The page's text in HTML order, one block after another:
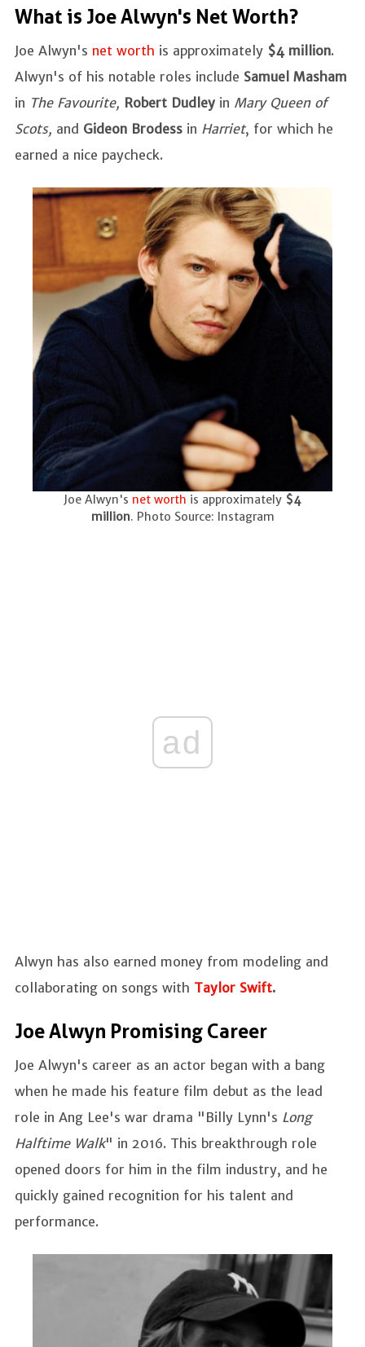
What is Joe Alwyn's Net Worth?
Joe Alwyn's net worth is approximately $4 million.
Alwyn's of his notable roles include Samuel Masham
in The Favourite, Robert Dudley in Mary Queen of
Scots, and Gideon Brodess in Harriet, for which he
earned a nice paycheck.
Joe Alwyn's net worth is approximately $4
million. Photo Source: Instagram
ad
Alwyn has also earned money from modeling and
collaborating on songs with Taylor Swift.
Joe Alwyn Promising Career
Joe Alwyn's career as an actor began with a bang
when he made his feature film debut as the lead
role in Ang Lee's war drama "Billy Lynn's Long
Halftime Walk" in 2016. This breakthrough role
opened doors for him in the film industry, and he
quickly gained recognition for his talent and
performance.